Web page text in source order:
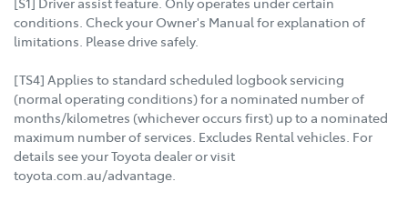
conditions. Check your Owner's Manual for explanation of
limitations. Please drive safely.
[TS4] Applies to standard scheduled logbook servicing
(normal operating conditions) for a nominated number of
months/kilometres (whichever occurs first) up to a nominated
maximum number of services. Excludes Rental vehicles. For
details see your Toyota dealer or visit
toyota.com.au/advantage.